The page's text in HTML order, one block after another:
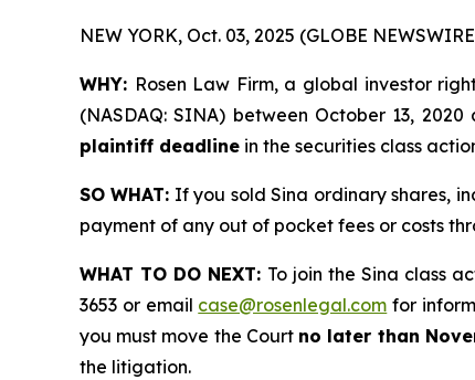
NEW YORK, Oct. 03, 2025 (GLOBE
WHY: Rosen Law Firm, a global investor
(NASDAQ: SINA) between October 13,
plaintiff deadline in the securities class
SO WHAT: If you sold Sina ordinary shares,
payment of any out of pocket fees or costs
WHAT TO DO NEXT: To join the Sina class
3653 or email case@rosenlegal.com for
you must move the Court no later than
the litigation.